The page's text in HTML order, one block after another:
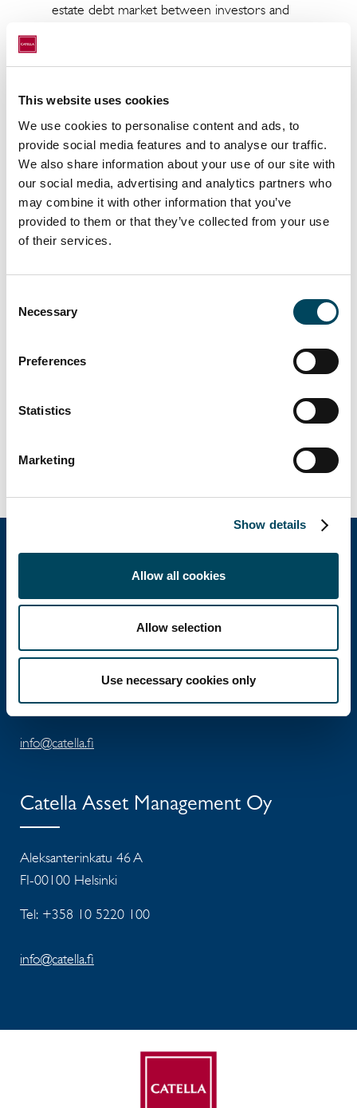
This website uses cookies
We use cookies to personalise content and ads, to
provide social media features and to analyse our traffic.
We also share information about your use of our site with
our social media, advertising and analytics partners who
may combine it with other information that you’ve
provided to them or that they’ve collected from your use
of their services.
Selection
Necessary
Preferences
Statistics
Marketing
Show details
Allow all cookies
Allow selection
Use necessary cookies only
estate debt market between investors and
outlook also for financiers.
Catella CREDI, Autumn 2021 can be
ordered by clients and co-operators from
the following e-mail:info@catella.fi.
For more information, contact:
Oskari Isolauri
Advisor
Tel. +358 50 5691 276
Antti Louko
Tel. +358 50 5277 392
Tel. +358 40 5523 635
FI-00100 Helsinki
Tel: +358 10 5220 100
info@catella.fi
Catella Asset Management Oy
Aleksanterinkatu 46 A
FI-00100 Helsinki
Tel: +358 10 5220 100
info@catella.fi